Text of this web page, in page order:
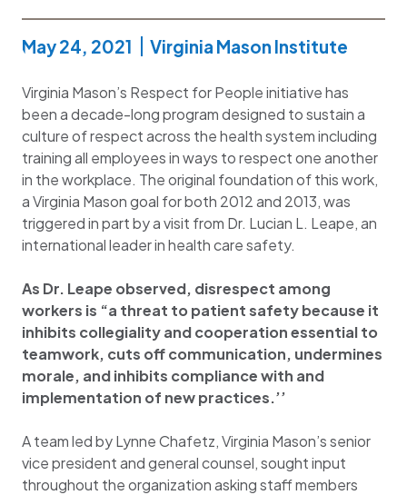
May 24, 2021 Virginia Mason Institute
Virginia Mason’s Respect for People initiative has
been a decade-long program designed to sustain a
culture of respect across the health system including
training all employees in ways to respect one another
in the workplace. The original foundation of this work,
a Virginia Mason goal for both 2012 and 2013, was
triggered in part by a visit from Dr. Lucian L. Leape, an
international leader in health care safety.
As Dr. Leape observed, disrespect among
workers is “a threat to patient safety because it
inhibits collegiality and cooperation essential to
teamwork, cuts off communication, undermines
morale, and inhibits compliance with and
implementation of new practices.’’
A team led by Lynne Chafetz, Virginia Mason’s senior
vice president and general counsel, sought input
throughout the organization asking staff members